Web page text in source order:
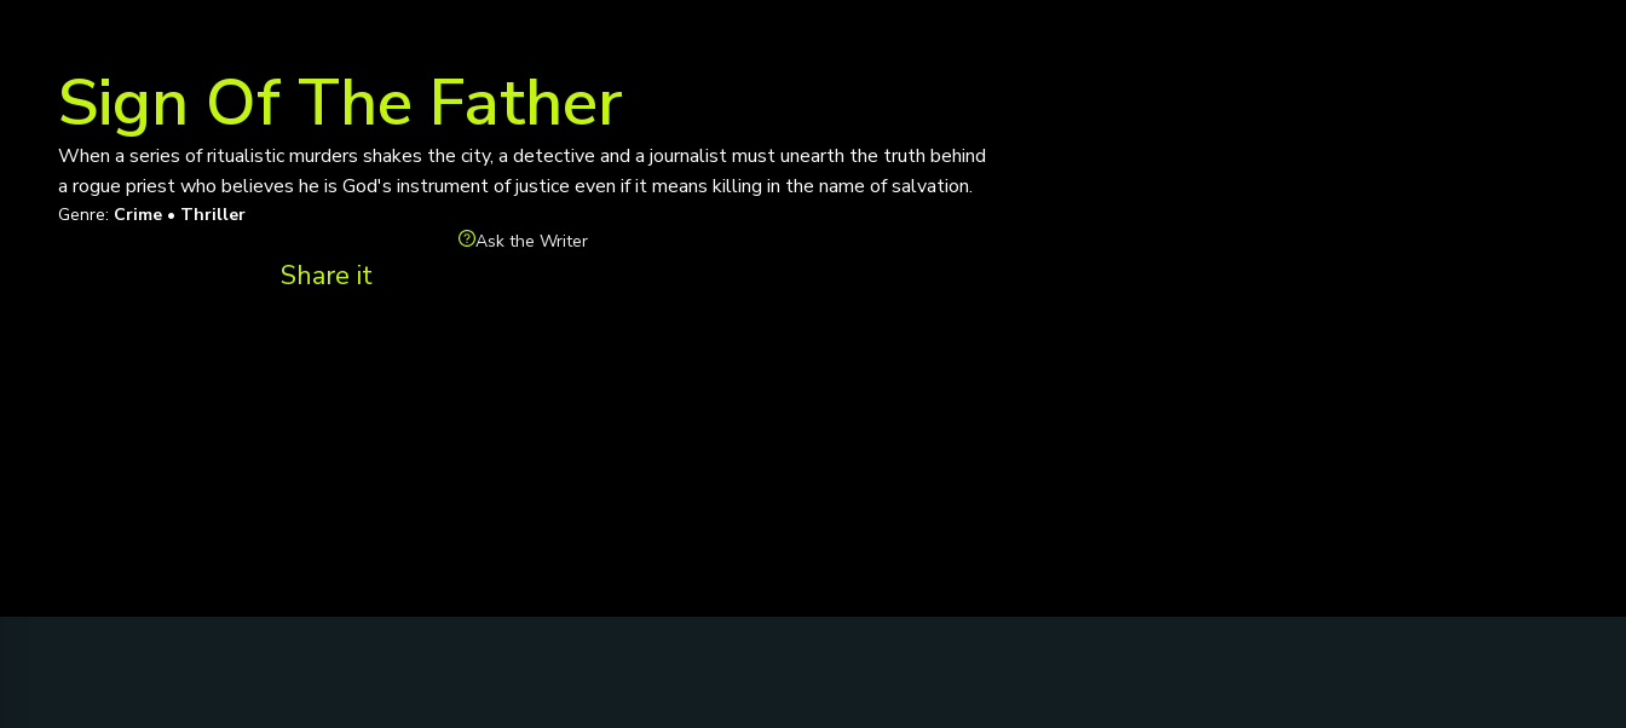
Sign Of The Father
When a series of ritualistic murders shakes the city, a detective and a journalist must unearth the truth behind
a rogue priest who believes he is God's instrument of justice even if it means killing in the name of salvation.
Genre: Crime • Thriller
Ask the Writer
Share it